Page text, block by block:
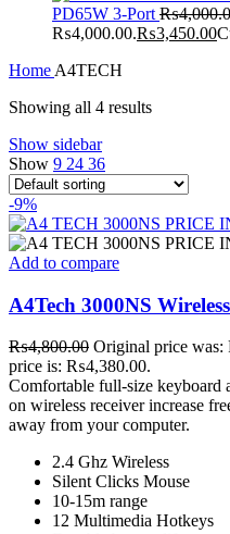
PD65W 3-Port ₨
₨4,000.00.₨3,450.00
Home A4TECH
Showing all 4 results
Show sidebar
Show 9 24 36
-9%
Add to compare
A4Tech 3000NS
₨4,800.00 Original price
price is: ₨4,380.00.
Comfortable full-size keyboard
on wireless receiver increase
away from your computer.
2.4 Ghz Wireless
Silent Clicks Mouse
10-15m range
12 Multimedia Hotkeys